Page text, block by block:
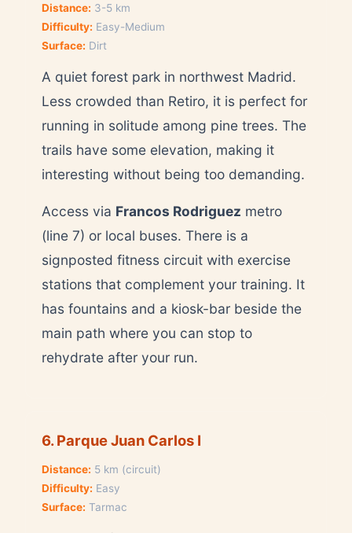
Distance: 3-5 km
Difficulty: Easy-Medium
Surface: Dirt
A quiet forest park in northwest Madrid.
Less crowded than Retiro, it is perfect for
running in solitude among pine trees. The
trails have some elevation, making it
interesting without being too demanding.
Access via Francos Rodriguez metro
(line 7) or local buses. There is a
signposted fitness circuit with exercise
stations that complement your training. It
has fountains and a kiosk-bar beside the
main path where you can stop to
rehydrate after your run.
6. Parque Juan Carlos I
Distance: 5 km (circuit)
Difficulty: Easy
Surface: Tarmac